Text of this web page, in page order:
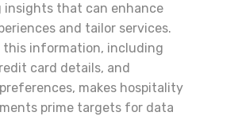
insights that can enhance
and tailor services.
this information, including
card details, and
makes hospitality
prime targets for data